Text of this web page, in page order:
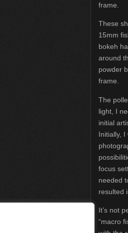
frame.
These
15mm
bokeh
around
powder
frame.
The
light, I
initial
Initially,
focus
needed
resulted
It’s not
“macro